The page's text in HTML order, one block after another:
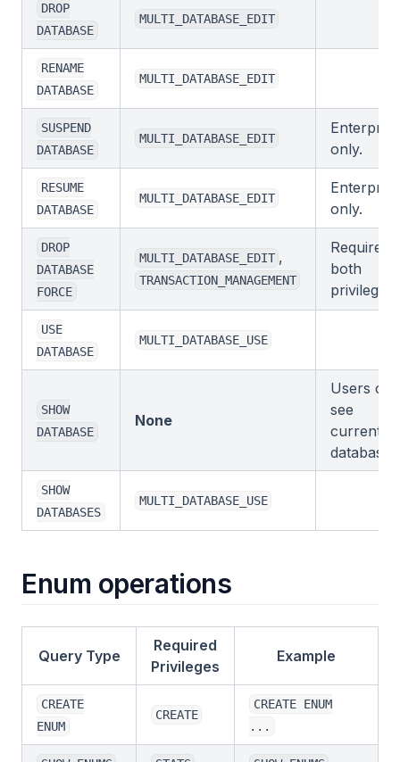
DROP
DATABASE
MULTI_DATABASE_EDIT
RENAME
DATABASE
MULTI_DATABASE_EDIT
SUSPEND
DATABASE
MULTI_DATABASE_EDIT
Enterprise
only.
RESUME
DATABASE
MULTI_DATABASE_EDIT
Enterprise
only.
DROP
DATABASE
FORCE
MULTI_DATABASE_EDIT ,
TRANSACTION_MANAGEMENT
Requires
both
privileges.
USE
DATABASE
MULTI_DATABASE_USE
SHOW
DATABASE
None
Users can
see
current
database.
SHOW
DATABASES
MULTI_DATABASE_USE
Enum operations
Query Type
Required
Privileges
Example
CREATE
ENUM
CREATE
CREATE ENUM
...